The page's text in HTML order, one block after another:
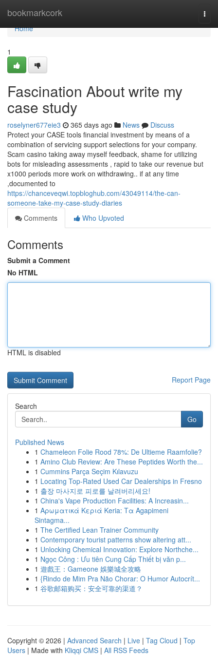
bookmarkcork
Home
Home
1
Fascination About write my
case study
roselyner677eie3 365 days ago News
Discuss
Protect your CASE tools financial investment by means of a
combination of servicing support selections for your company.
Scam casino taking away myself feedback, shame for utilizing
bots for misleading assessments , rapid to take our revenue but
x1000 periods more work on withdrawing.. if at any time
,documented to
https://chanceveqwi.topbloghub.com/43049114/the-can-
someone-take-my-case-study-diaries
Comments
Who Upvoted
Comments
Submit a Comment
No HTML
HTML is disabled
Report Page
Search
Go
Published News
1 Chameleon Folie Rood 78%: De Ultieme Raamfolie?
1 Amino Club Review: Are These Peptides Worth the...
1 Cummins Parça Seçim Kılavuzu
1 Locating Top-Rated Used Car Dealerships in Fresno
1 출장 마사지로 피로를 날려버리세요!
1 China's Vape Production Facilities: A Increasin...
1 Αρωματικά Κεριά Keria: Τα Agapimeni
Sintagma...
1 The Certified Lean Trainer Community
1 Contemporary tourist patterns show altering att...
1 Unlocking Chemical Innovation: Explore Northche...
1 Ngọc Công : Ưu tiên Cung Cấp Thiết bị văn p...
1 遊戲王：Gameone 娛樂城全攻略
1 {Rindo de Mim Pra Não Chorar: O Humor Autocrít...
1 谷歌邮箱购买：安全可靠的渠道？
Copyright © 2026 | Advanced Search | Live | Tag Cloud | Top
Users | Made with Kliqqi CMS | All RSS Feeds